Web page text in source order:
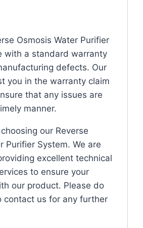
Osmosis Water Purifier
with a standard warranty
defects. Our
you in the warranty claim
that any issues are
manner.
our Reverse
Purifier System. We are
excellent technical
to ensure your
our product. Please do
contact us for any further